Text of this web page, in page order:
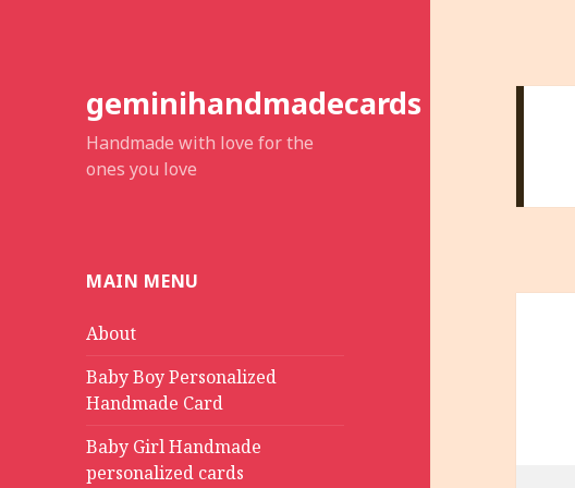
geminihandmadecards
Handmade with love for the
ones you love
MAIN MENU
About
Baby Boy Personalized
Handmade Card
Baby Girl Handmade
personalized cards